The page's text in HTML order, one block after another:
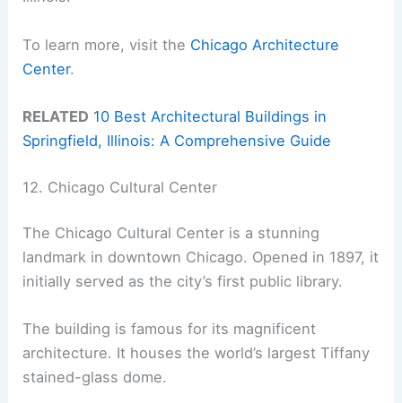
To learn more, visit the Chicago Architecture
Center.
RELATED 10 Best Architectural Buildings in
Springfield, Illinois: A Comprehensive Guide
12. Chicago Cultural Center
The Chicago Cultural Center is a stunning
landmark in downtown Chicago. Opened in 1897, it
initially served as the city’s first public library.
The building is famous for its magnificent
architecture. It houses the world’s largest Tiffany
stained-glass dome.